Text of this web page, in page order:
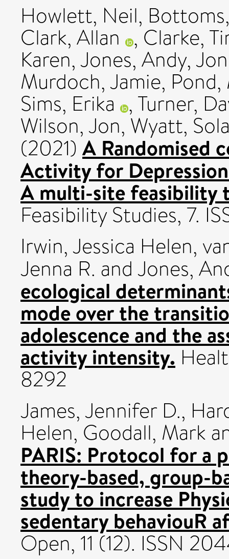
Howlett, Neil,
Clark, Allan , Clarke,
Karen,Jones, Andy,
Murdoch, Jamie,
Sims, Erika , Turner,
Wilson, Jon, Wyatt,
(2021) A Randomised
Activity for
A multi-site feasibility
Feasibility Studies, 7.
Irwin, Jessica Helen,
Jenna R. and Jones,
ecological
mode over the
adolescence and the
activity intensity.
8292
James, Jennifer D.,
Helen, Goodall, Mark
PARIS: Protocol for a
theory-based, group-
study to increase
sedentary behaviouR
Open, 11 (12). ISSN